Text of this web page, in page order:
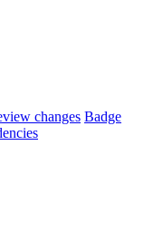
changes Badge